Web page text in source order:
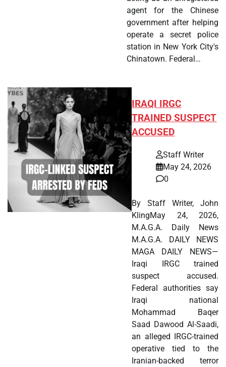
agent for the Chinese
government after helping
operate a secret police
station in New York City's
Chinatown. Federal…
IRAQI IRGC
TRAINED SUSPECT
ACCUSED
Staff Writer
May 24, 2026
0
By Staff Writer, John
KlingMay 24, 2026,
M.A.G.A. Daily News
M.A.G.A. DAILY NEWS
MAGA DAILY NEWS—
Iraqi IRGC trained
suspect accused.
Federal authorities say
Iraqi national
Mohammad Baqer
Saad Dawood Al-Saadi,
an alleged IRGC-trained
operative tied to the
Iranian-backed terror